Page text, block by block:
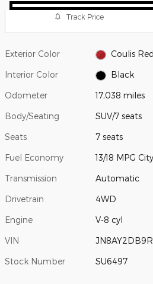
Track Price
Exterior Color Coulis
Interior Color Black
Odometer 17,038 miles
Body/Seating SUV/7 seats
Seats 7 seats
Fuel Economy 13/18 MPG
Transmission Automatic
Drivetrain 4WD
Engine V-8 cyl
VIN
Stock Number SU6497